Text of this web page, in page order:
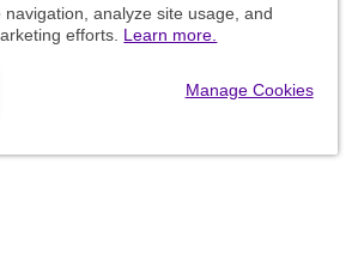
navigation, analyze site usage, and
efforts. Learn more.
Manage Cookies